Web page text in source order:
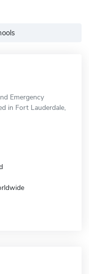
Emergency
in Fort Lauderdale,